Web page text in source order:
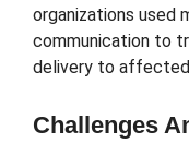
organizations used
communication to
delivery to affected
Challenges